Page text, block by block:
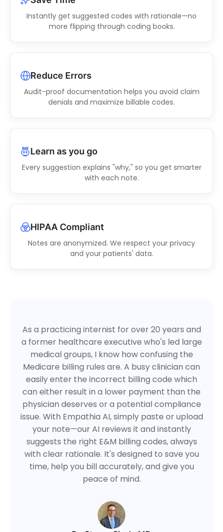
Instantly get suggested codes with rationale—no
more flipping through coding books.
Reduce Errors
Audit-proof documentation helps you avoid claim
denials and maximize billable codes.
Learn as you go
Every suggestion explains "why," so you get smarter
with each note.
HIPAA Compliant
Notes are anonymized. We respect your privacy
and your patients' data.
As a practicing internist for over 20 years and
a former healthcare executive who's led large
medical groups, I know how confusing the
Medicare billing rules are. A busy clinician can
easily enter the incorrect billing code which
can either result in a lower payment than the
physician deserves or a potential compliance
issue. With Empathia AI, simply paste or upload
your note—our AI reviews it and instantly
suggests the right E&M billing codes, always
with clear rationale. It's designed to save you
time, help you bill accurately, and give you
peace of mind.